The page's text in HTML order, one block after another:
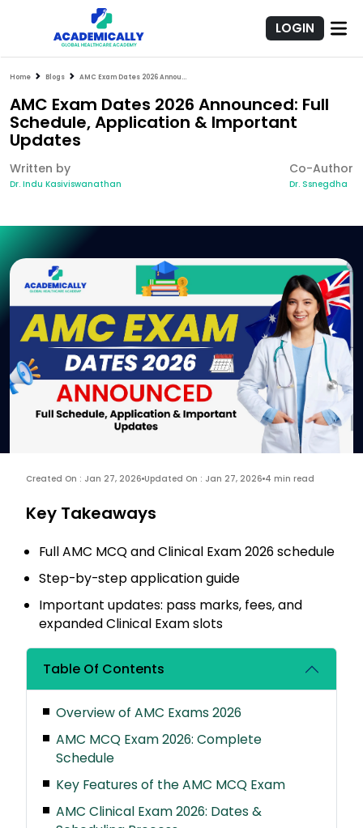
LOGIN
Home Blogs AMC Exam Dates 2026 Announced: Full Schedule, Application & Important Updates
AMC Exam Dates 2026 Announced: Full
Schedule, Application & Important
Updates
Written by
Dr. Indu Kasiviswanathan
Co-Author
Dr. Ssnegdha
Created On : Jan 27, 2026 Updated On : Jan 27, 2026 4 min read
Key Takeaways
Full AMC MCQ and Clinical Exam 2026 schedule
Step-by-step application guide
Important updates: pass marks, fees, and
expanded Clinical Exam slots
Table Of Contents
Overview of AMC Exams 2026
AMC MCQ Exam 2026: Complete
Schedule
Key Features of the AMC MCQ Exam
AMC Clinical Exam 2026: Dates &